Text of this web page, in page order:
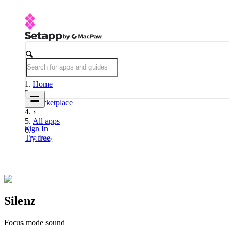
Sign In
Try free
Home
Marketplace
All apps
Silenz
Silenz
Focus mode sound